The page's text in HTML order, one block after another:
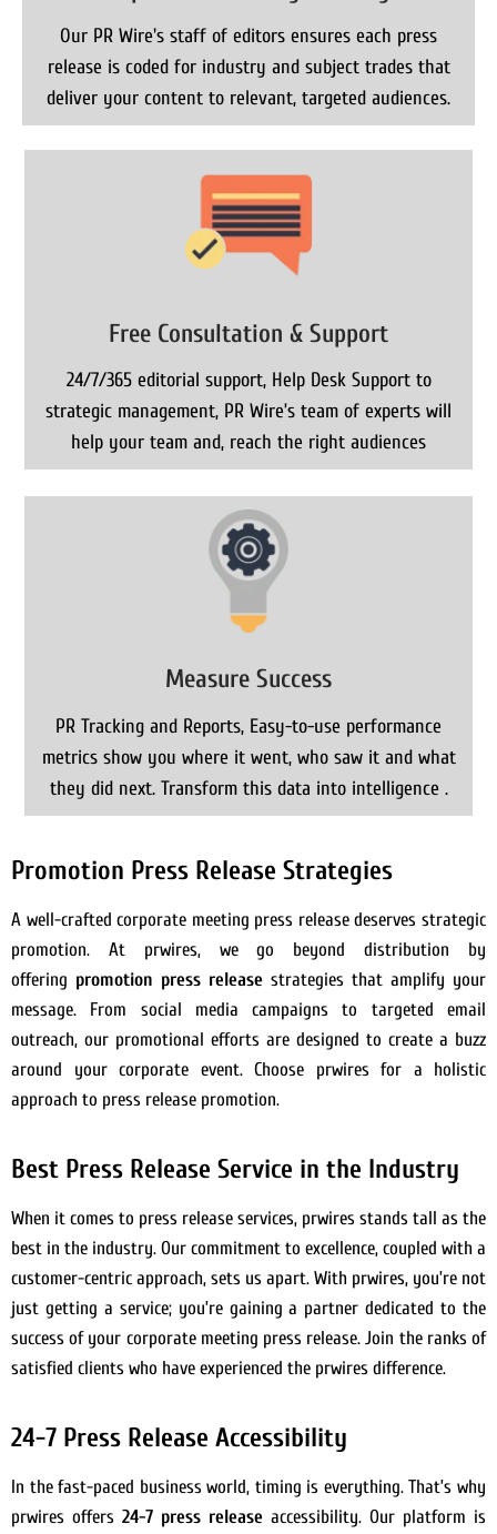
Our PR Wire's staff of editors ensures each press
release is coded for industry and subject trades that
deliver your content to relevant, targeted audiences.
Free Consultation & Support
24/7/365 editorial support, Help Desk Support to
strategic management, PR Wire’s team of experts will
help your team and, reach the right audiences
Measure Success
PR Tracking and Reports, Easy-to-use performance
metrics show you where it went, who saw it and what
they did next. Transform this data into intelligence .
Promotion Press Release Strategies
A well-crafted corporate meeting press release deserves strategic
promotion. At prwires, we go beyond distribution by
offering promotion press release strategies that amplify your
message. From social media campaigns to targeted email
outreach, our promotional efforts are designed to create a buzz
around your corporate event. Choose prwires for a holistic
approach to press release promotion.
Best Press Release Service in the Industry
When it comes to press release services, prwires stands tall as the
best in the industry. Our commitment to excellence, coupled with a
customer-centric approach, sets us apart. With prwires, you’re not
just getting a service; you’re gaining a partner dedicated to the
success of your corporate meeting press release. Join the ranks of
satisfied clients who have experienced the prwires difference.
24-7 Press Release Accessibility
In the fast-paced business world, timing is everything. That’s why
prwires offers 24-7 press release accessibility. Our platform is